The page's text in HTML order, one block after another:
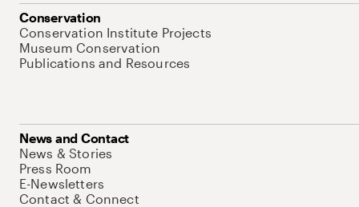
Conservation
Conservation Institute Projects
Museum Conservation
Publications and Resources
News and Contact
News & Stories
Press Room
E-Newsletters
Contact & Connect